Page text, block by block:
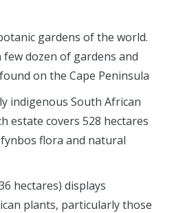
gardens of the world.
dozen of gardens and
on the Cape Peninsula
indigenous South African
estate covers 528 hectares
flora and natural
hectares) displays
plants, particularly those